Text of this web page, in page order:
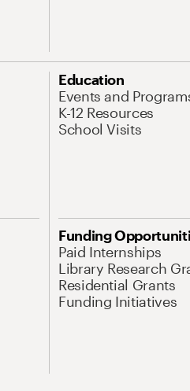
Education
Events and
K-12 Resources
School Visits
Funding
Paid Internships
Library Research
Residential Grants
Funding Initiatives